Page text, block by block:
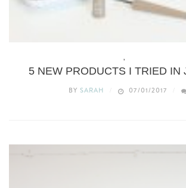
,
5 NEW PRODUCTS I TRIED IN
BY SARAH 07/01/2017